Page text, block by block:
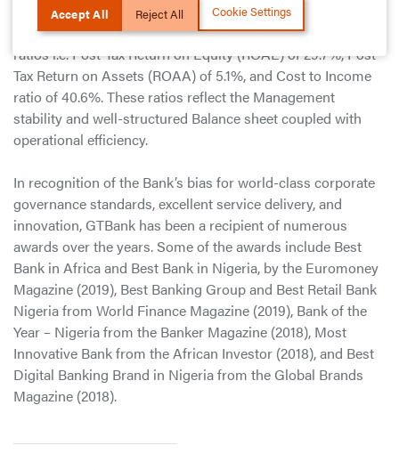
Overall, Guaranty Trust Bank plc continues to be best-in-
class in the Nigerian banking industry in terms of financial
ratios i.e. Post-Tax Return on Equity (ROAE) of 29.7%, Post-
Tax Return on Assets (ROAA) of 5.1%, and Cost to Income
ratio of 40.6%. These ratios reflect the Management
stability and well-structured Balance sheet coupled with
operational efficiency.
In recognition of the Bank’s bias for world-class corporate
governance standards, excellent service delivery, and
innovation, GTBank has been a recipient of numerous
awards over the years. Some of the awards include Best
Bank in Africa and Best Bank in Nigeria, by the Euromoney
Magazine (2019), Best Banking Group and Best Retail Bank
Nigeria from World Finance Magazine (2019), Bank of the
Year – Nigeria from the Banker Magazine (2018), Most
Innovative Bank from the African Investor (2018), and Best
Digital Banking Brand in Nigeria from the Global Brands
Magazine (2018).
Accept All Reject All Cookie Settings